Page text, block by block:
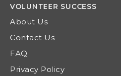
VOLUNTEER SUCCESS
About Us
Contact Us
FAQ
Privacy Policy